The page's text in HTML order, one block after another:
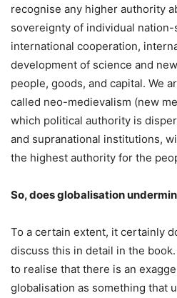
recognise any higher authority
sovereignty of individual
international cooperation,
development of science and
people, goods, and capital. We
called neo-medievalism (new
which political authority is
and supranational institutions,
the highest authority for the
So, does globalisation
To a certain extent, it certainly
discuss this in detail in the
to realise that there is an
globalisation as something that